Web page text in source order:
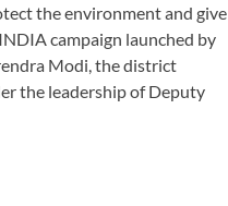
the environment and give
campaign launched by
Modi, the district
the leadership of Deputy